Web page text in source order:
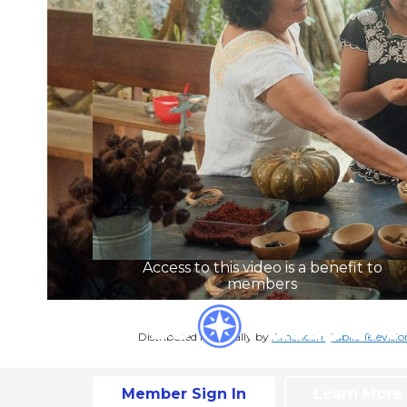
Access to this video is a benefit to
members
Member Sign In
Distributed nationally by American Public